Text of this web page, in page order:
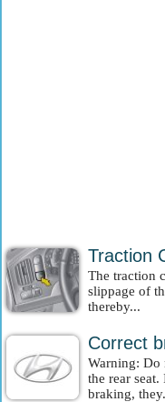
Traction
The traction
slippage of
thereby...
Correct
Warning: Do
the rear
braking,